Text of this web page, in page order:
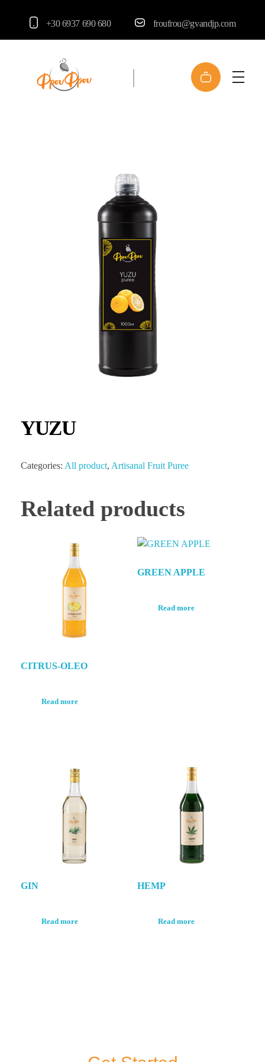
+30 6937 690 680 froufrou@gvandjp.com
YUZU
Categories: All product, Artisanal Fruit Puree
Related products
CITRUS-OLEO
Read more
GREEN APPLE
Read more
GIN
Read more
HEMP
Read more